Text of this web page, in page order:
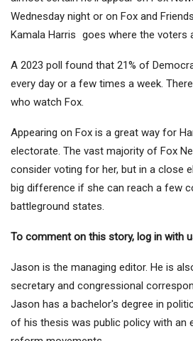
Wednesday night or on Fox and
Kamala Harris goes where the voters
A 2023 poll found that 21% of
every day or a few times a week.
who watch Fox.
Appearing on Fox is a great way for
electorate. The vast majority of Fox
consider voting for her, but in a close
big difference if she can reach a few
battleground states.
To comment on this story, log in with
Jason is the managing editor. He is
secretary and congressional
Jason has a bachelor's degree in
of his thesis was public policy with an